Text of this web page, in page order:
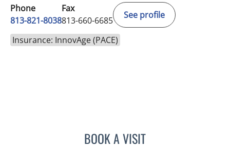
Phone
813-821-8038
Fax
813-660-6685
See profile
Insurance: InnovAge (PACE)
BOOK A VISITSHAY CANNON, PA